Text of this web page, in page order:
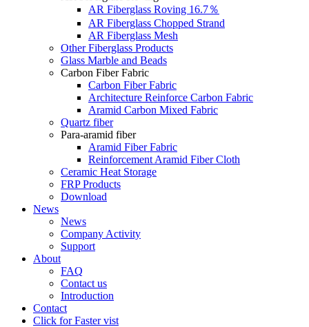
AR Fiberglass Roving 16.7％
AR Fiberglass Chopped Strand
AR Fiberglass Mesh
Other Fiberglass Products
Glass Marble and Beads
Carbon Fiber Fabric
Carbon Fiber Fabric
Architecture Reinforce Carbon Fabric
Aramid Carbon Mixed Fabric
Quartz fiber
Para-aramid fiber
Aramid Fiber Fabric
Reinforcement Aramid Fiber Cloth
Ceramic Heat Storage
FRP Products
Download
News
News
Company Activity
Support
About
FAQ
Contact us
Introduction
Contact
Click for Faster vist